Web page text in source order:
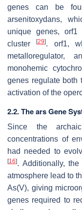
genes can be
arsenitoxydans,
unique genes, orf1
cluster[29]. orf1,
metalloregulator,
monohemic
genes regulate both
activation of the
2.2. The ars Gene
Since the
concentrations of
had needed to
[16]. Additionally,
atmosphere lead to
As(V), giving
genes required to